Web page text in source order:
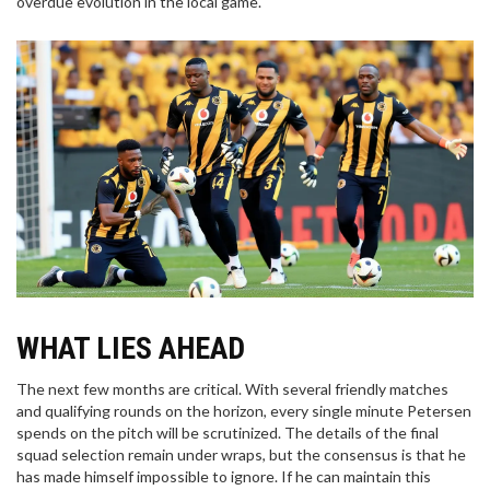
WHAT LIES AHEAD
The next few months are critical. With several friendly matches
and qualifying rounds on the horizon, every single minute Petersen
spends on the pitch will be scrutinized. The details of the final
squad selection remain under wraps, but the consensus is that he
has made himself impossible to ignore. If he can maintain this